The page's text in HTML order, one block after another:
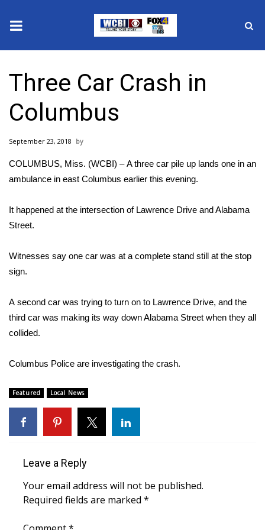
2025 Municipal Elections
Crime
National/World News
MidMorning with WCBI
2026 High School Football Tour
2025 High School Football Tour
Weather
Latest Forecast
Interactive Radar & Alerts
Severe Weather Center
Three Car Crash in
Columbus
September 23, 2018
COLUMBUS, Miss. (WCBI) – A three car pile up lands one in an
ambulance in east Columbus earlier this evening.
It happened at the intersection of Lawrence Drive and Alabama
Street.
Witnesses say one car was at a complete stand still at the stop
sign.
A second car was trying to turn on to Lawrence Drive, and the
third car was making its way down Alabama Street when they all
collided.
Columbus Police are investigating the crash.
Featured Local News
Leave a Reply
Your email address will not be published.
Required fields are marked *